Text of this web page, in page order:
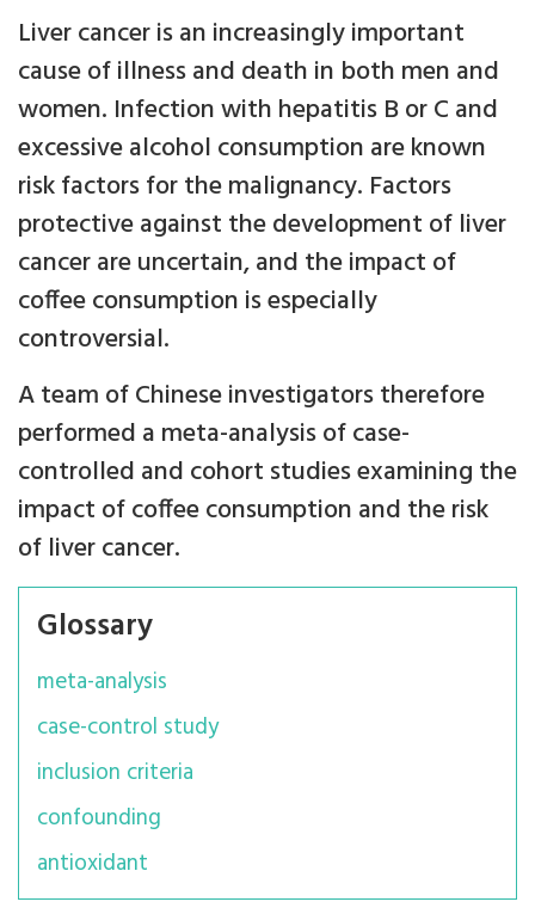
Liver cancer is an increasingly important
cause of illness and death in both men and
women. Infection with hepatitis B or C and
excessive alcohol consumption are known
risk factors for the malignancy. Factors
protective against the development of liver
cancer are uncertain, and the impact of
coffee consumption is especially
controversial.
A team of Chinese investigators therefore
performed a meta-analysis of case-
controlled and cohort studies examining the
impact of coffee consumption and the risk
of liver cancer.
Glossary
meta-analysis
case-control study
inclusion criteria
confounding
antioxidant